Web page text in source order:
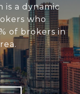
is a dynamic
who
of brokers in